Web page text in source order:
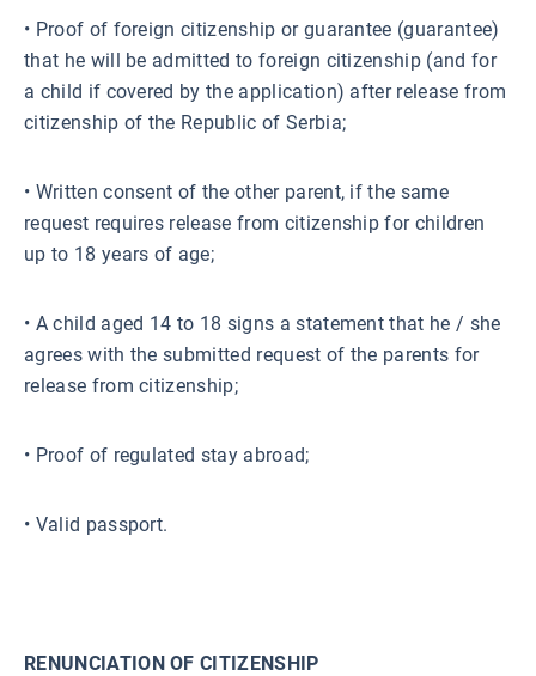
• Proof of foreign citizenship or guarantee (guarantee)
that he will be admitted to foreign citizenship (and for
a child if covered by the application) after release from
citizenship of the Republic of Serbia;
• Written consent of the other parent, if the same
request requires release from citizenship for children
up to 18 years of age;
• A child aged 14 to 18 signs a statement that he / she
agrees with the submitted request of the parents for
release from citizenship;
• Proof of regulated stay abroad;
• Valid passport.
RENUNCIATION OF CITIZENSHIP